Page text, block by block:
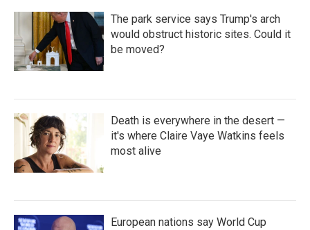
The park service says Trump's arch
would obstruct historic sites. Could it
be moved?
Death is everywhere in the desert —
it's where Claire Vaye Watkins feels
most alive
European nations say World Cup